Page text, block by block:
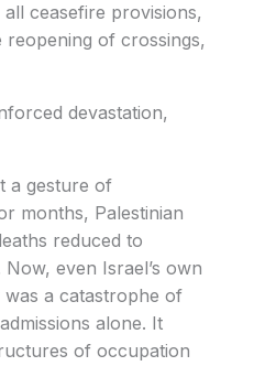
ceasefire provisions,
of crossings,
devastation,
a gesture of
months, Palestinian
reduced to
even Israel’s own
a catastrophe of
alone. It
of occupation